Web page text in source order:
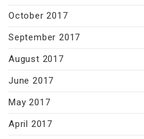
October 2017
September 2017
August 2017
June 2017
May 2017
April 2017